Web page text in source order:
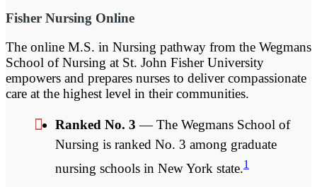
Fisher Nursing Online
The online M.S. in Nursing pathway from the Wegmans
School of Nursing at St. John Fisher University
empowers and prepares nurses to deliver compassionate
care at the highest level in their communities.
Ranked No. 3 — The Wegmans School of
Nursing is ranked No. 3 among graduate
nursing schools in New York state.1